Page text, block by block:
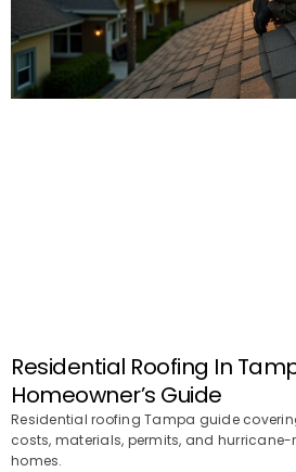
Residential Roofing In
Homeowner’s Guide
Residential roofing Tampa guide
costs, materials, permits, and
homes.